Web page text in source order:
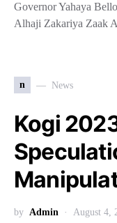
Governor Yahaya
Alhaji Zakariya Zaak
n News
Kogi
by Admin August 4,